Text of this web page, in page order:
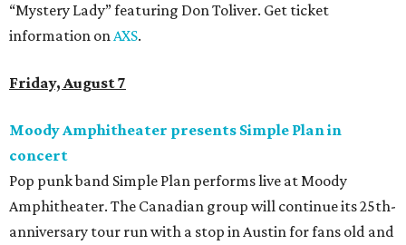
“Mystery Lady” featuring Don Toliver. Get ticket
information onAXS.
Friday, August 7
Moody Amphitheater presents Simple Plan in
concert
Pop punk band Simple Plan performs live at Moody
Amphitheater. The Canadian group will continue its 25th-
anniversary tour run with a stop in Austin for fans old and